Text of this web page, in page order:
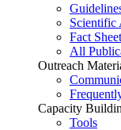
Scientific
Fact
All
Outreach
Capacity
Tools